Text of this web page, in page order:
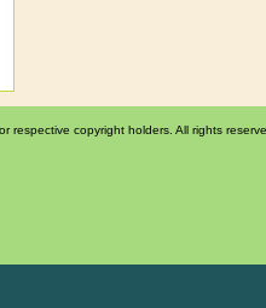
respective copyright holders. All rights